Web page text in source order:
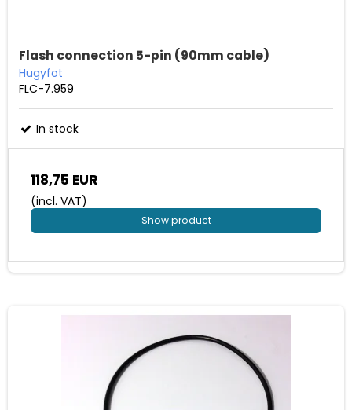
Flash connection 5-pin (90mm cable)
Hugyfot
FLC-7.959
In stock
118,75 EUR
(incl. VAT)
Show product